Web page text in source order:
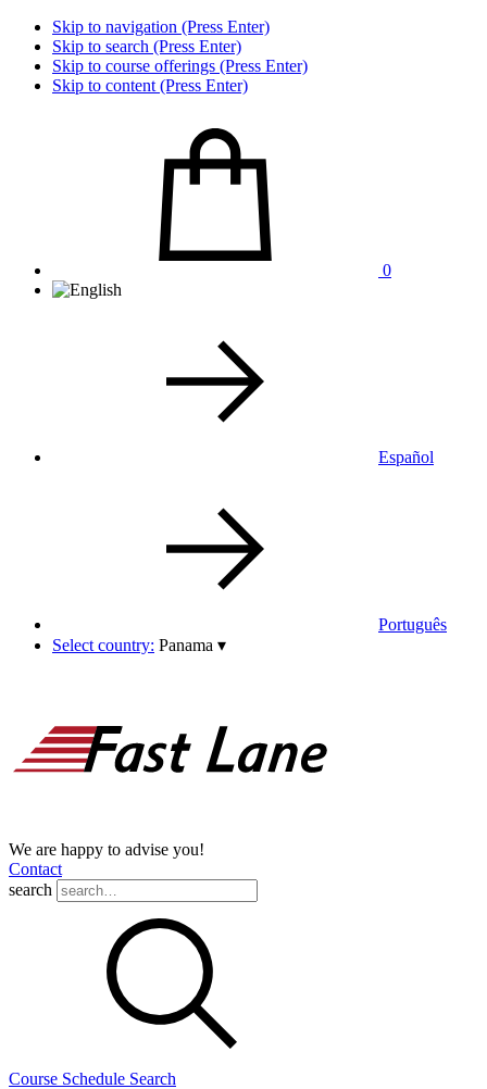
Skip to navigation (Press Enter)
Skip to search (Press Enter)
Skip to course offerings (Press Enter)
Skip to content (Press Enter)
0
Español
Português
Select country: Panama ▾
We are happy to advise you!
Contact
search
Course Schedule Search